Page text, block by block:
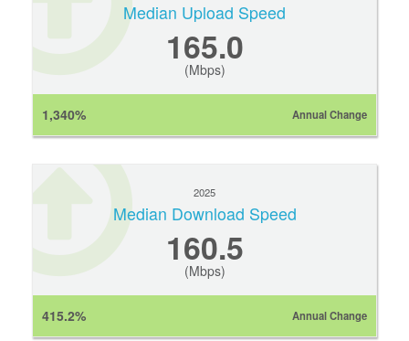
Median Upload Speed
165.0
(Mbps)
1,340% Annual Change
2025
Median Download Speed
160.5
(Mbps)
415.2% Annual Change